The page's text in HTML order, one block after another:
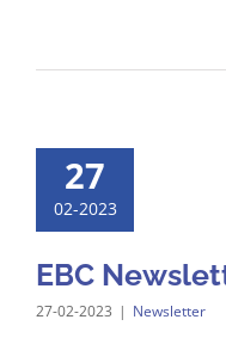
27
02-2023
EBC
27-02-2023 | Newsletter